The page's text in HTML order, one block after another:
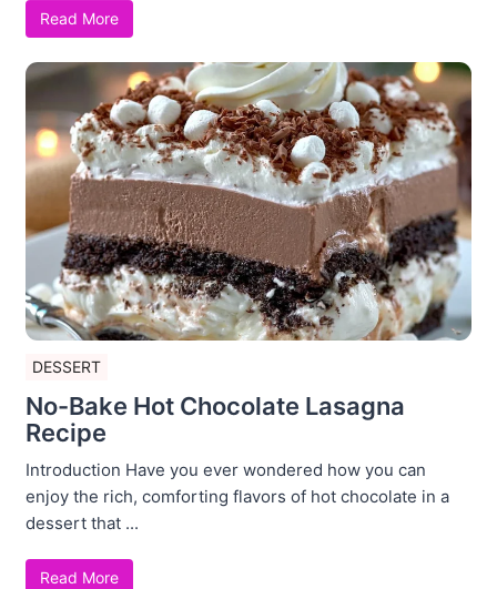
Read More
DESSERT
No-Bake Hot Chocolate Lasagna
Recipe
Introduction Have you ever wondered how you can
enjoy the rich, comforting flavors of hot chocolate in a
dessert that ...
Read More